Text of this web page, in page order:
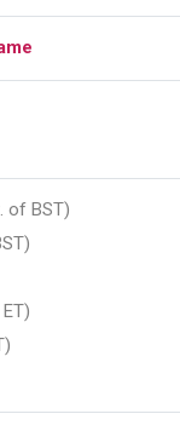
of BST)